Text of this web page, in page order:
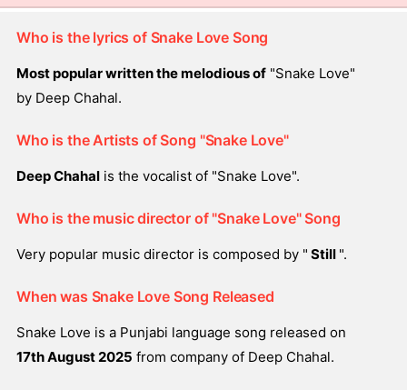
Who is the lyrics of Snake Love Song
Most popular written the melodious of "Snake Love"
by Deep Chahal.
Who is the Artists of Song "Snake Love"
Deep Chahal is the vocalist of "Snake Love".
Who is the music director of "Snake Love" Song
Very popular music director is composed by " Still ".
When was Snake Love Song Released
Snake Love is a Punjabi language song released on
17th August 2025 from company of Deep Chahal.